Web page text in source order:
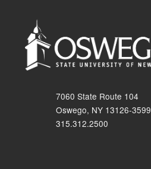
7060 State Route 104
Oswego, NY 13126-3599
315.312.2500